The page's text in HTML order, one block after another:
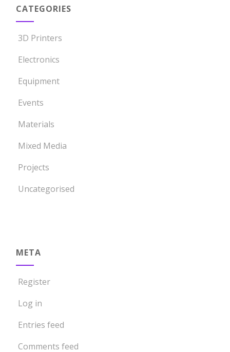
CATEGORIES
3D Printers
Electronics
Equipment
Events
Materials
Mixed Media
Projects
Uncategorised
META
Register
Log in
Entries feed
Comments feed